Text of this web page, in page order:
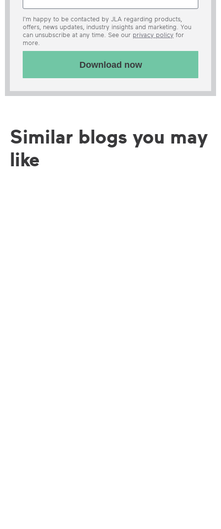
I'm happy to be contacted by JLA regarding products,
offers, news updates, industry insights and marketing. You
can unsubscribe at any time. See our privacy policy for
more.
Download now
Similar blogs you may
like